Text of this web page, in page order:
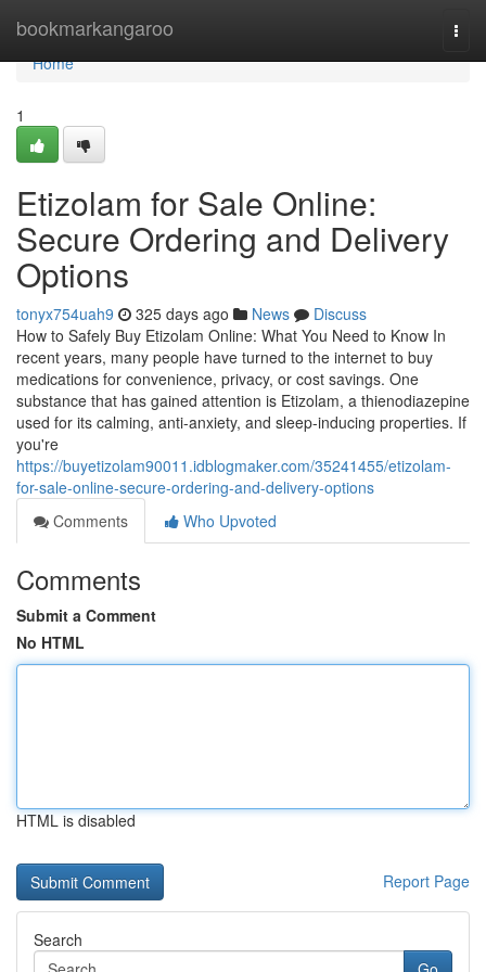
bookmarkangaroo
Home
Home
1
Etizolam for Sale Online:
Secure Ordering and Delivery
Options
tonyx754uah9 325 days ago News
Discuss
How to Safely Buy Etizolam Online: What You Need to Know In
recent years, many people have turned to the internet to buy
medications for convenience, privacy, or cost savings. One
substance that has gained attention is Etizolam, a thienodiazepine
used for its calming, anti-anxiety, and sleep-inducing properties. If
you're
https://buyetizolam90011.idblogmaker.com/35241455/etizolam-
for-sale-online-secure-ordering-and-delivery-options
Comments
Who Upvoted
Comments
Submit a Comment
No HTML
HTML is disabled
Report Page
Search